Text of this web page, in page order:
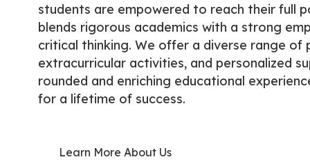
students are empowered to reach their full
blends rigorous academics with a strong
critical thinking. We offer a diverse range of
extracurricular activities, and personalized
rounded and enriching educational
for a lifetime of success.
Learn More About Us